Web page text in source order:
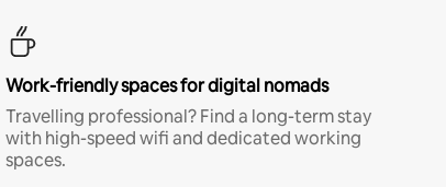
Work-friendly spaces for digital nomads
Travelling professional? Find a long-term stay
with high-speed wifi and dedicated working
spaces.